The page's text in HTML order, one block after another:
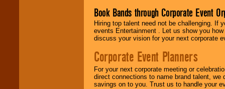
Book Bands through Corporate Event
Hiring top talent need not be challenging. If
events Entertainment . Let us show you
discuss your vision for your next corporate
Corporate Event Planners
For your next corporate meeting or
direct connections to name brand talent,
savings on to you. Trust us to handle your